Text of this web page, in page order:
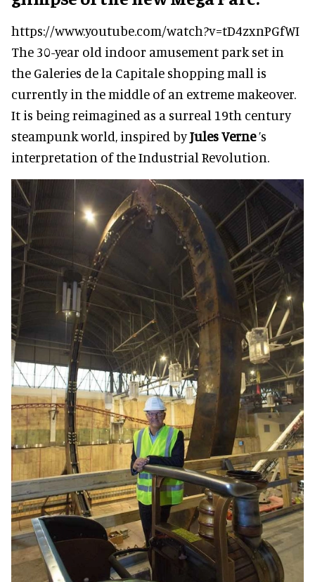
https://www.youtube.com/watch?v=tD4zxnPGfWI
The 30-year old indoor amusement park set in
the Galeries de la Capitale shopping mall is
currently in the middle of an extreme makeover.
It is being reimagined as a surreal 19th century
steampunk world, inspired byJules Verne’s
interpretation of the Industrial Revolution.